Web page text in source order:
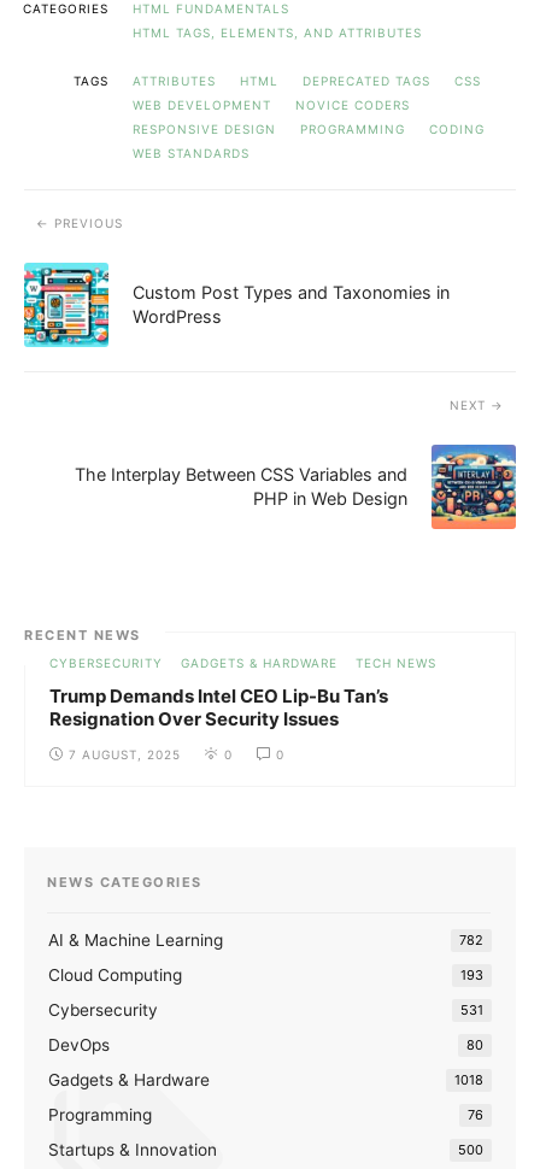
CATEGORIES
HTML FUNDAMENTALS
HTML TAGS, ELEMENTS, AND ATTRIBUTES
TAGS ATTRIBUTES HTML DEPRECATED TAGS
CSS
WEB DEVELOPMENT
NOVICE CODERS
RESPONSIVE DESIGN
PROGRAMMING
CODING
WEB STANDARDS
PREVIOUS
Custom Post Types and Taxonomies in
WordPress
NEXT
The Interplay Between CSS Variables and
PHP in Web Design
RECENT NEWS
CYBERSECURITY GADGETS & HARDWARE TECH NEWS
Trump Demands Intel CEO Lip-Bu Tan’s
Resignation Over Security Issues
7 AUGUST, 2025 0 0
NEWS CATEGORIES
AI & Machine Learning 782
Cloud Computing 193
Cybersecurity 531
DevOps 80
Gadgets & Hardware 1018
Programming 76
Startups & Innovation 500